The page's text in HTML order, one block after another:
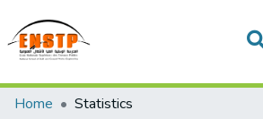
DSPACE de l'École Nationale
Publics
Home Statistics